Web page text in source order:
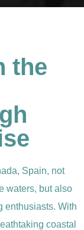
the
Spain, not
waters, but also
enthusiasts. With
coastal